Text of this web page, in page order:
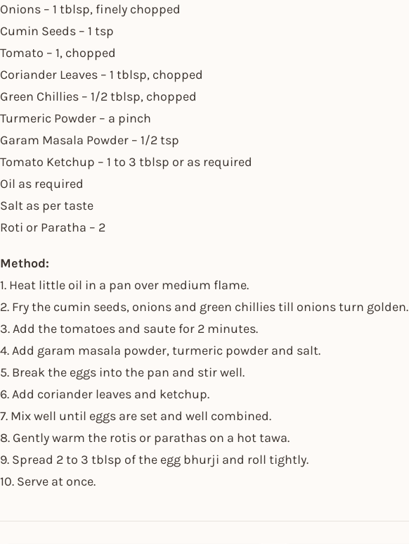
Onions – 1 tblsp, finely chopped
Cumin Seeds – 1 tsp
Tomato – 1, chopped
Coriander Leaves – 1 tblsp, chopped
Green Chillies – 1/2 tblsp, chopped
Turmeric Powder – a pinch
Garam Masala Powder – 1/2 tsp
Tomato Ketchup – 1 to 3 tblsp or as required
Oil as required
Salt as per taste
Roti or Paratha – 2
Method:
1. Heat little oil in a pan over medium flame.
2. Fry the cumin seeds, onions and green chillies till onions turn golden.
3. Add the tomatoes and saute for 2 minutes.
4. Add garam masala powder, turmeric powder and salt.
5. Break the eggs into the pan and stir well.
6. Add coriander leaves and ketchup.
7. Mix well until eggs are set and well combined.
8. Gently warm the rotis or parathas on a hot tawa.
9. Spread 2 to 3 tblsp of the egg bhurji and roll tightly.
10. Serve at once.